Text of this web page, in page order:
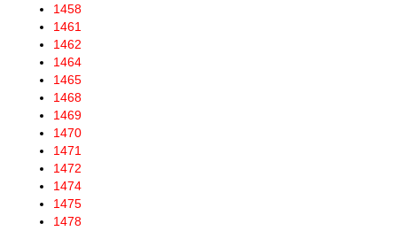
1458
1461
1462
1464
1465
1468
1469
1470
1471
1472
1474
1475
1478